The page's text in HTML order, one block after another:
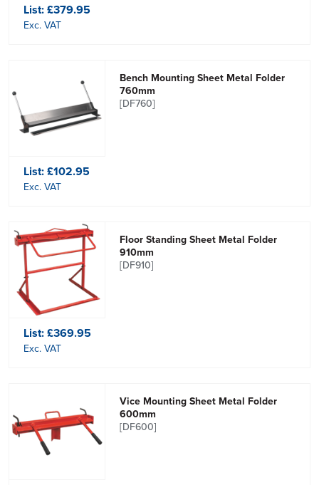
List:£379.95
Exc. VAT
Bench Mounting Sheet Metal Folder
760mm
[DF760]
List:£102.95
Exc. VAT
Floor Standing Sheet Metal Folder
910mm
[DF910]
List:£369.95
Exc. VAT
Vice Mounting Sheet Metal Folder
600mm
[DF600]